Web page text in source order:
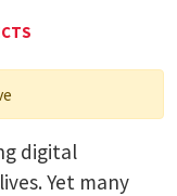
digital
Yet many